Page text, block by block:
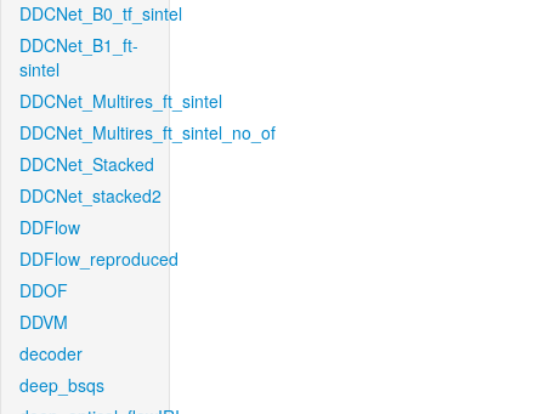
DDCNet_B0_tf_sintel
DDCNet_B1_ft-
sintel
DDCNet_Multires_ft_sintel
DDCNet_Multires_ft_sintel_no_of
DDCNet_Stacked
DDCNet_stacked2
DDFlow
DDFlow_reproduced
DDOF
DDVM
decoder
deep_bsqs